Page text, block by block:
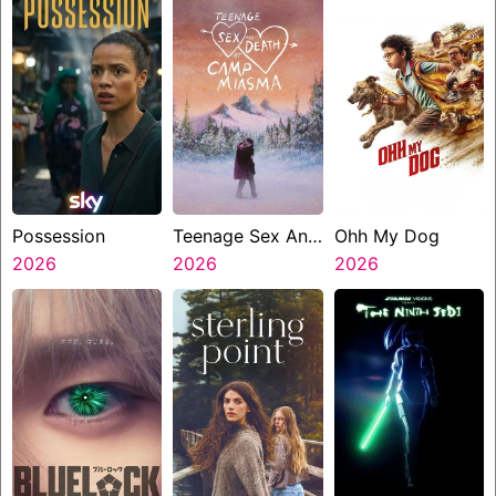
Possession
2026
Teenage Sex And
Death At Camp
Miasma
2026
Ohh My Dog
2026